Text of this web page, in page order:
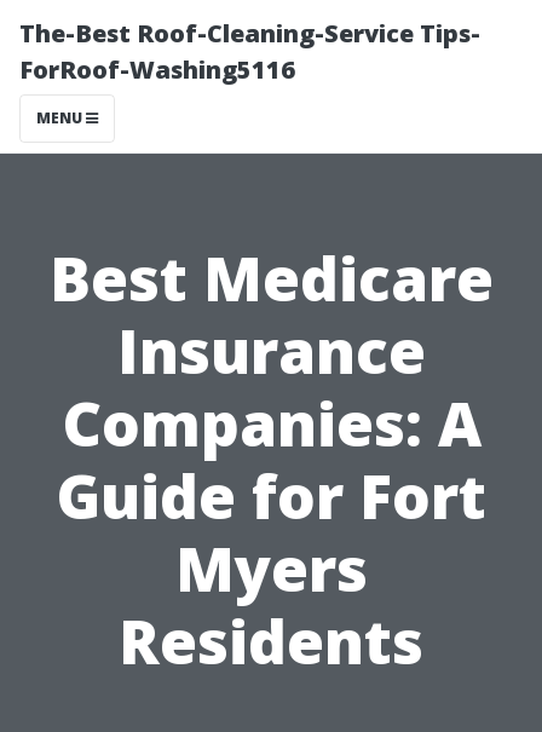
The-Best Roof-Cleaning-Service Tips-
ForRoof-Washing5116
MENU
Best Medicare
Insurance
Companies: A
Guide for Fort
Myers
Residents